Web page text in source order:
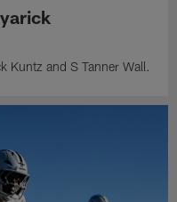
Kuntz and S Tanner Wall.